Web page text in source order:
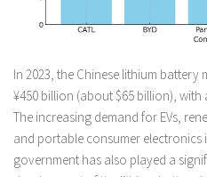
In 2023, the Chinese lithium
¥450 billion (about $65 billion),
The increasing demand for EVs,
and portable consumer electronics
government has also played a